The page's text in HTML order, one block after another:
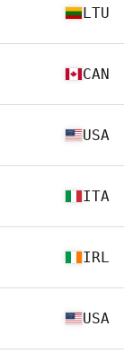
LTU
CAN
USA
ITA
IRL
USA